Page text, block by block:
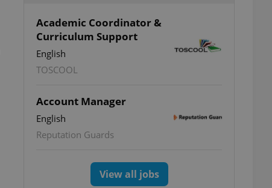
Academic Coordinator &
Curriculum Support
English
TOSCOOL
Account Manager
English
Reputation Guards
View all jobs